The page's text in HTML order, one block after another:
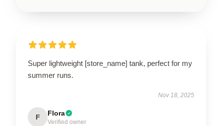
Super lightweight [store_name] tank, perfect for my
summer runs.
Nov 18, 2025
F Flora
Verified owner